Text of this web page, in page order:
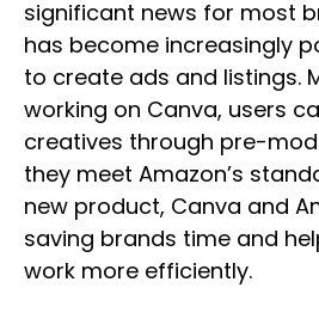
significant news for most
has become increasingly
to create ads and listings.
working on Canva, users
creatives through pre-
they meet Amazon’s
new product, Canva and
saving brands time and
work more efficiently.